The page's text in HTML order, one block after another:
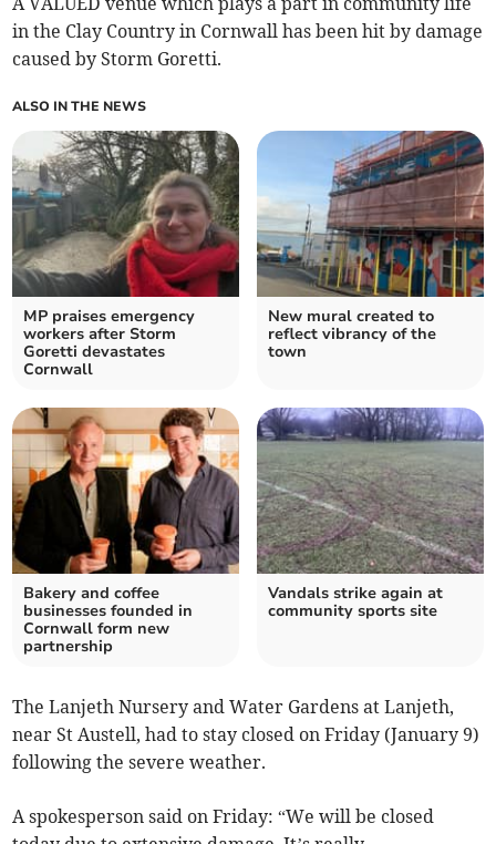
in the Clay Country in Cornwall has been hit by damage
caused by Storm Goretti.
ALSO IN THE NEWS
MP praises emergency
workers after Storm
Goretti devastates
Cornwall
New mural created to
reflect vibrancy of the
town
Bakery and coffee
businesses founded in
Cornwall form new
partnership
Vandals strike again at
community sports site
The Lanjeth Nursery and Water Gardens at Lanjeth,
near St Austell, had to stay closed on Friday (January 9)
following the severe weather.
A spokesperson said on Friday: “We will be closed